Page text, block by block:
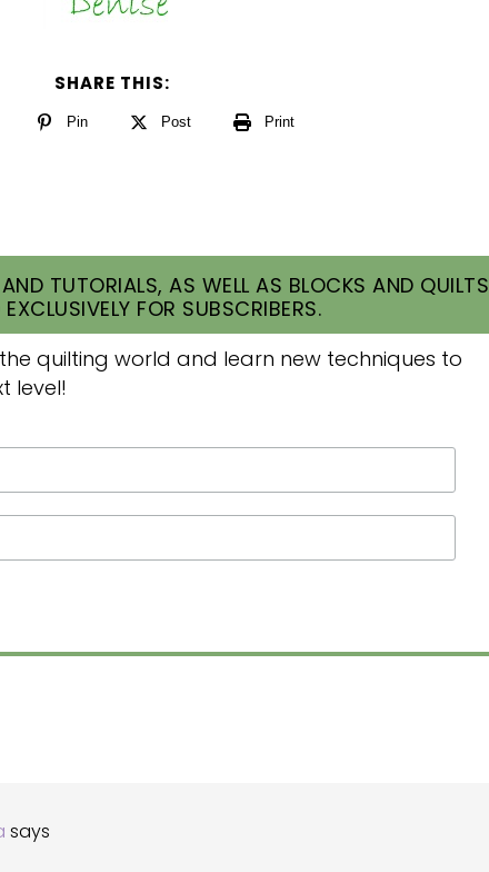
SHARE THIS:
Pin Post Print
TUTORIALS, AS WELL AS BLOCKS AND QUILTS
FOR SUBSCRIBERS.
quilting world and learn new techniques to
level!
says